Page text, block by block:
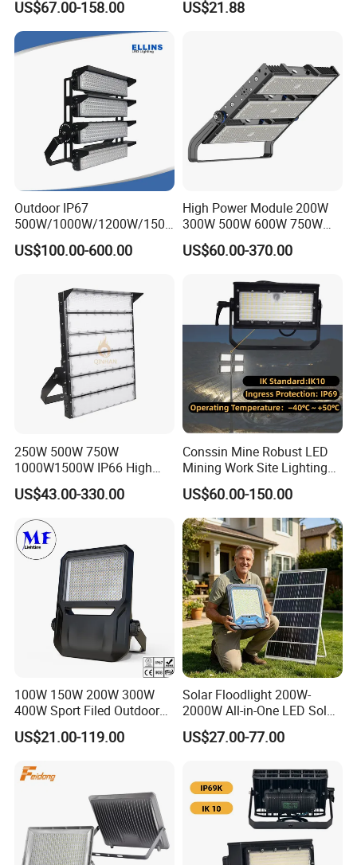
Package & Shipment
400W 1000W Watt Factory
Outdoor Lighting Floodlight
LED-Light LED Stadium
Light Solar
US$67.00-158.00
Projector Reflector LED
US$21.88
Outdoor IP67
500W/1000W/1200W/1500
W LED Sports Stadium
Floodlight High Mast LED
Field Tennis Court
US$100.00-600.00
High Power Module 200W
300W 500W 600W 750W
800W 1000W 1250W
1500W IP66 Outdoor
LED Flood Light Stadium
Light for Football Soccer
US$60.00-370.00
250W 500W 750W
1000W1500W IP66 High
Mast LED Flood Projector
Search Light for Outdoor
Stadium Sport Court
Lighting
US$43.00-330.00
Conssin Mine Robust LED
Mining Work Site Lighting
Tower Light High Mast
Flood Light
US$60.00-150.00
100W 150W 200W 300W
400W Sport Filed Outdoor
LED Stadium Light Garden
Landscape Tennis Court
Dustproof LED Flood Light
US$21.00-119.00
Solar Floodlight 200W-
2000W All-in-One LED Solar
Projector Light IP65
Waterproof Outdoor
US$27.00-77.00